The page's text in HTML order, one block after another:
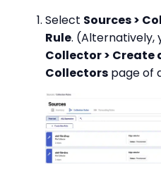
Select Sources >
Rule. (Alternatively,
Collector > Create
Collectors page of